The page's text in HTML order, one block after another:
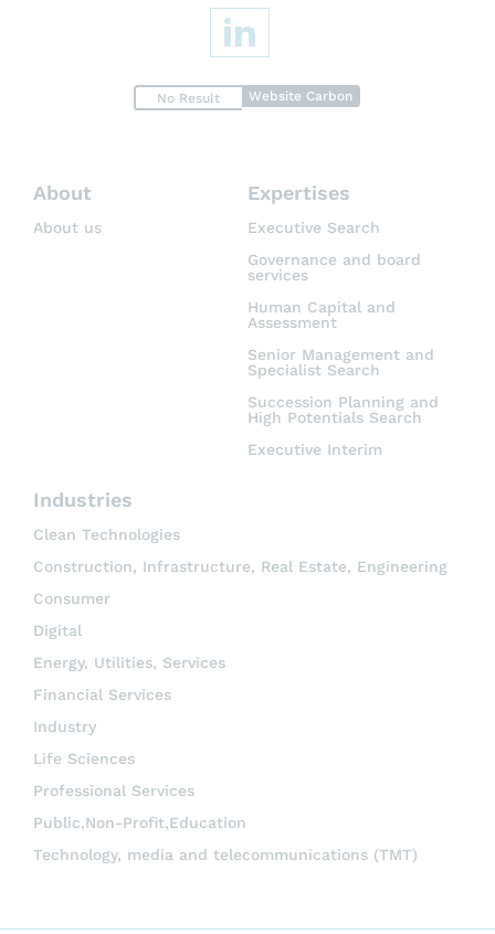
No Result Website Carbon
About
About us
Expertises
Executive Search
Governance and board
services
Human Capital and
Assessment
Senior Management and
Specialist Search
Succession Planning and
High Potentials Search
Executive Interim
Industries
Clean Technologies
Construction, Infrastructure, Real Estate, Engineering
Consumer
Digital
Energy, Utilities, Services
Financial Services
Industry
Life Sciences
Professional Services
Public,Non-Profit,Education
Technology, media and telecommunications (TMT)